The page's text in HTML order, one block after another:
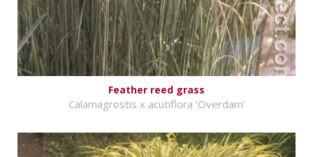
Feather reed grass
Calamagrostis x acutiflora 'Overdam'